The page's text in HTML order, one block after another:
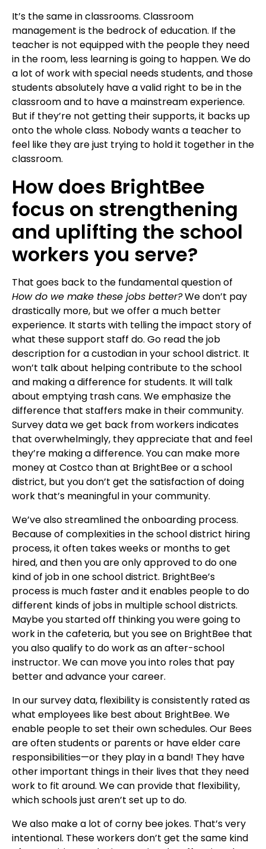
It’s the same in classrooms. Classroom
management is the bedrock of education. If the
teacher is not equipped with the people they need
in the room, less learning is going to happen. We do
a lot of work with special needs students, and those
students absolutely have a valid right to be in the
classroom and to have a mainstream experience.
But if they’re not getting their supports, it backs up
onto the whole class. Nobody wants a teacher to
feel like they are just trying to hold it together in the
classroom.
How does BrightBee
focus on strengthening
and uplifting the school
workers you serve?
That goes back to the fundamental question of
How do we make these jobs better?We don’t pay
drastically more, but we offer a much better
experience. It starts with telling the impact story of
what these support staff do. Go read the job
description for a custodian in your school district. It
won’t talk about helping contribute to the school
and making a difference for students. It will talk
about emptying trash cans. We emphasize the
difference that staffers make in their community.
Survey data we get back from workers indicates
that overwhelmingly, they appreciate that and feel
they’re making a difference. You can make more
money at Costco than at BrightBee or a school
district, but you don’t get the satisfaction of doing
work that’s meaningful in your community.
We’ve also streamlined the onboarding process.
Because of complexities in the school district hiring
process, it often takes weeks or months to get
hired, and then you are only approved to do one
kind of job in one school district. BrightBee’s
process is much faster and it enables people to do
different kinds of jobs in multiple school districts.
Maybe you started off thinking you were going to
work in the cafeteria, but you see on BrightBee that
you also qualify to do work as an after-school
instructor. We can move you into roles that pay
better and advance your career.
In our survey data, flexibility is consistently rated as
what employees like best about BrightBee. We
enable people to set their own schedules. Our Bees
are often students or parents or have elder care
responsibilities—or they play in a band! They have
other important things in their lives that they need
work to fit around. We can provide that flexibility,
which schools just aren’t set up to do.
We also make a lot of corny bee jokes. That’s very
intentional. These workers don’t get the same kind